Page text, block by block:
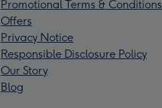
Promotional Terms & Conditions
Offers
Privacy Notice
Responsible Disclosure Policy
Our Story
Blog